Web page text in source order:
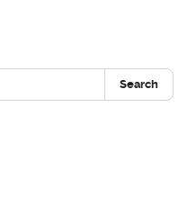
Search